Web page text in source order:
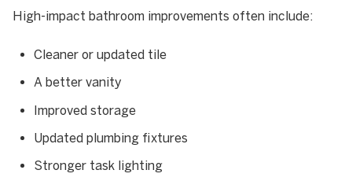
High-impact bathroom improvements often include:
Cleaner or updated tile
A better vanity
Improved storage
Updated plumbing fixtures
Stronger task lighting